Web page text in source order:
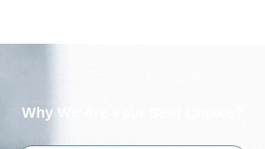
Why We Are Your Best Choice?